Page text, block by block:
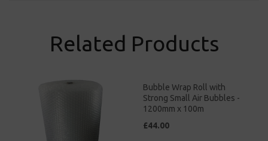
Related Products
Bubble Wrap Roll with
Strong Small Air Bubbles -
1200mm x 100m
£44.00